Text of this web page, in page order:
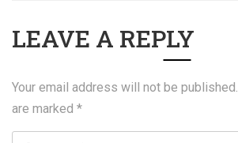
LEAVE A REPLY
Your email address will not be published.
are marked *